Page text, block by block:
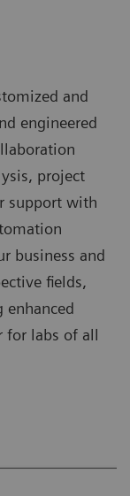
and
engineered
project
support with
business and
fields,
for labs of all